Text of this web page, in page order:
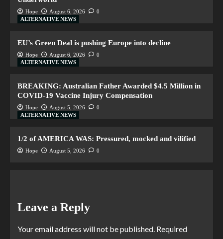
Hope August 6, 2026
0
ALTERNATIVE NEWS
EU’s Green Deal is pushing Europe into decline
Hope August 6, 2026
0
ALTERNATIVE NEWS
BREAKING: Australian Father Awarded $4.5 Million in
COVID-19 Vaccine Injury Compensation
Hope August 5, 2026
0
ALTERNATIVE NEWS
1/2 of AMERICA WAS: Pressured, mocked and vilified
Hope August 5, 2026 0
Leave a Reply
Your email address will not be published. Required